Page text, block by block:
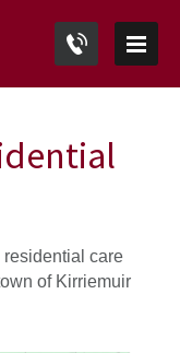
care
of Kirriemuir